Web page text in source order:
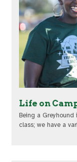
Life on
Being a
class; we have a